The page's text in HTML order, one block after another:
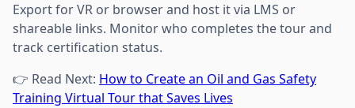
Export for VR or browser and host it via LMS or
shareable links. Monitor who completes the tour and
track certification status.
👉 Read Next: How to Create an Oil and Gas Safety
Training Virtual Tour that Saves Lives